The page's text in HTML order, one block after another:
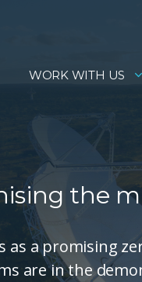
WORK WITH US
the
as a promising
are in the